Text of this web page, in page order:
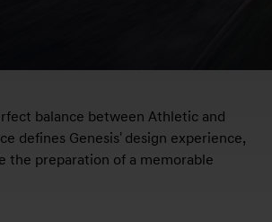
balance between Athletic and
defines Genesis' design experience,
the preparation of a memorable